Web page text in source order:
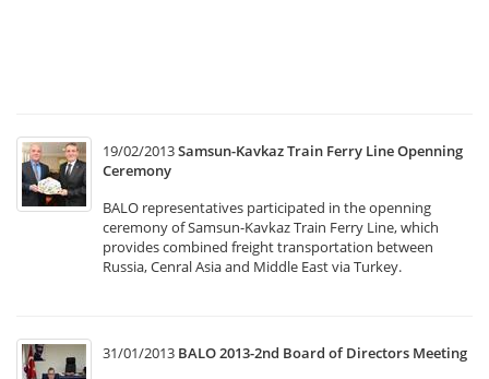
19/02/2013Samsun-Kavkaz Train Ferry Line Openning
Ceremony
BALO representatives participated in the openning
ceremony of Samsun-Kavkaz Train Ferry Line, which
provides combined freight transportation between
Russia, Cenral Asia and Middle East via Turkey.
31/01/2013 BALO 2013-2nd Board of Directors Meeting